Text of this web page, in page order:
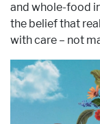
and whole-food
the belief that
with care – not